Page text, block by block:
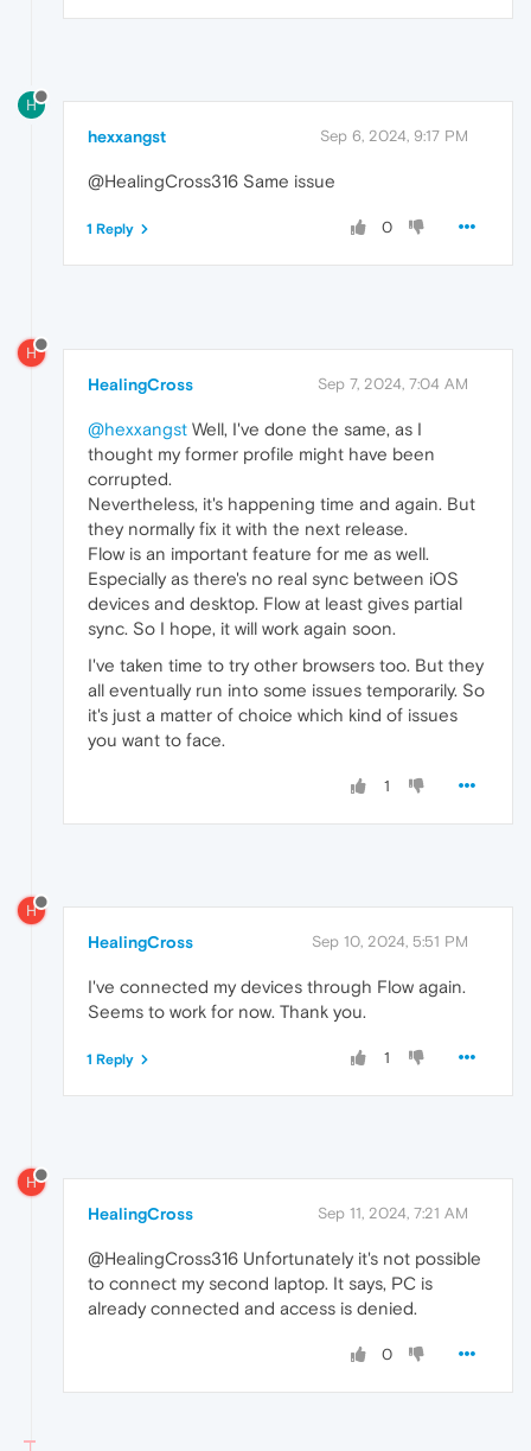
H
hexxangst Sep 6, 2024, 9:17 PM
@HealingCross316 Same issue
0
1 Reply
H
HealingCross Sep 7, 2024, 7:04 AM
@hexxangst Well, I've done the same, as I
thought my former profile might have been
corrupted.
Nevertheless, it's happening time and again. But
they normally fix it with the next release.
Flow is an important feature for me as well.
Especially as there's no real sync between iOS
devices and desktop. Flow at least gives partial
sync. So I hope, it will work again soon.
I've taken time to try other browsers too. But they
all eventually run into some issues temporarily. So
it's just a matter of choice which kind of issues
you want to face.
1
H
HealingCross Sep 10, 2024, 5:51 PM
I've connected my devices through Flow again.
Seems to work for now. Thank you.
1
1 Reply
H
HealingCross Sep 11, 2024, 7:21 AM
@HealingCross316 Unfortunately it's not possible
to connect my second laptop. It says, PC is
already connected and access is denied.
0